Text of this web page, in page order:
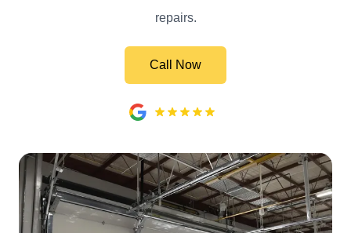
repairs.
Call Now